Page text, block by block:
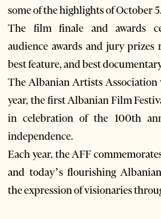
some of the highlights of October 5.
The film finale and awards
audience awards and jury prizes
best feature, and best
The Albanian Artists Association
year, the first Albanian Film
in celebration of the 100th
independence.
Each year, the AFF
and today’s flourishing
the expression of visionaries